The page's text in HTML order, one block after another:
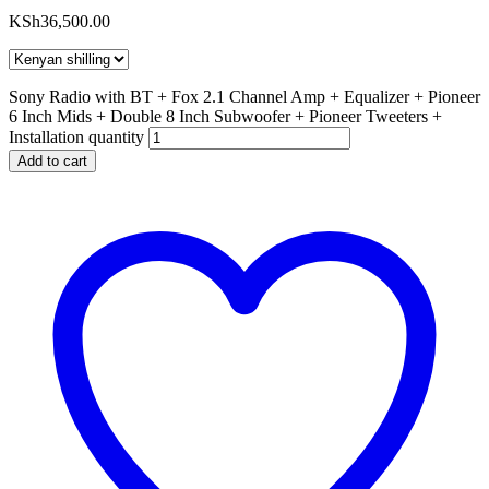
KSh36,500.00
Sony Radio with BT + Fox 2.1 Channel Amp + Equalizer + Pioneer
6 Inch Mids + Double 8 Inch Subwoofer + Pioneer Tweeters +
Installation quantity
Add to cart